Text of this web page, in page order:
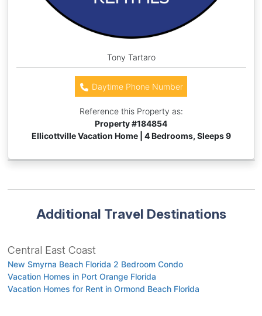
Tony Tartaro
Daytime Phone Number
Reference this Property as:
Property #184854
Ellicottville Vacation Home | 4 Bedrooms, Sleeps 9
Additional Travel Destinations
Central East Coast
New Smyrna Beach Florida 2 Bedroom Condo
Vacation Homes in Port Orange Florida
Vacation Homes for Rent in Ormond Beach Florida